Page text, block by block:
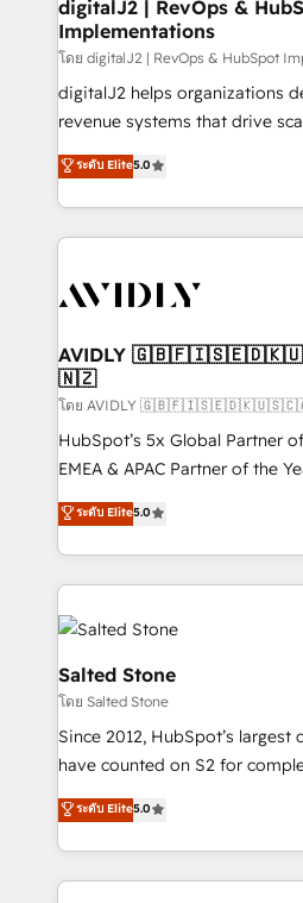
digitalJ2 | RevOps &
Implementations
โดย digitalJ2 | RevOps & HubSpot
digitalJ2 helps organizations
revenue systems that drive
growth. As a triple-accredited HubSpot Solutions
Partner, we specialize in both
planning and hands-on
the operational foundation
Healthcare - Financial
we help: ✔️ Full HubSpot
optimization ✔️ Data
and reporting foundations ✔️
and workflow automation ✔️
programs, training, and enablement Through
partnerships, we guide
revenue maturity model -
grows.
ระดับ Elite5.0
AVIDLY
🇳🇿
โดย AVIDLY
HubSpot’s 5x Global Partner
EMEA & APAC Partner of the
experienced and fully
Partner. 🚀 With 2,750+ HubSpot projects delivered
and 370+ specialists across
we de-risk complex CRM
accelerate ROI across every
multi-region migrations to AI-
we turn complexity into clarity,
scale. 🏆 HubSpot’s CEO called us “the partner of the
future.” Others agree it is
measurable impact.
ระดับ Elite5.0
Salted Stone
โดย Salted Stone
Since 2012, HubSpot’s largest
have counted on S2 for
management, systems
solutions that deliver
transform brand experiences As one of the few full-
service creative agencies in
ระดับ Elite5.0